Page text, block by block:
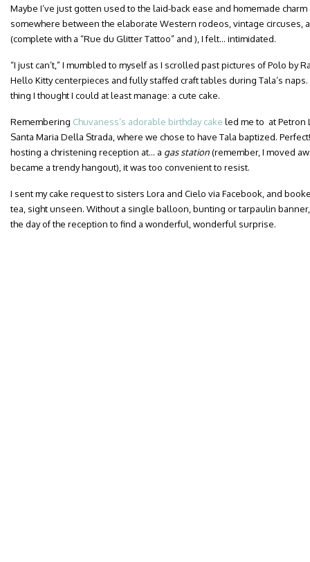
Maybe I’ve just gotten used to the laid-back ease and homemade
somewhere between the elaborate Western rodeos, vintage circuses,
(complete with a “Rue du Glitter Tattoo” and ), I felt… intimidated.
“I just can’t,” I mumbled to myself as I scrolled past pictures of Polo by
Hello Kitty centerpieces and fully staffed craft tables during Tala’s
thing I thought I could at least manage: a cute cake.
Remembering Chuvaness’s adorable birthday cake led me to at Petron
Santa Maria Della Strada, where we chose to have Tala baptized.
hosting a christening reception at… a gas station(remember, I moved
became a trendy hangout), it was too convenient to resist.
I sent my cake request to sisters Lora and Cielo via Facebook, and
tea, sight unseen. Without a single balloon, bunting or tarpaulin
the day of the reception to find a wonderful, wonderful surprise.